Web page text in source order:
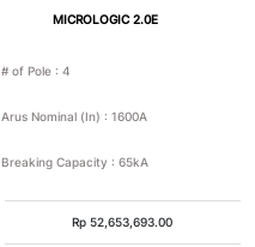
MICROLOGIC 2.0E
# of Pole : 4
Arus Nominal (In) : 1600A
Breaking Capacity : 65kA
Rp 52,653,693.00